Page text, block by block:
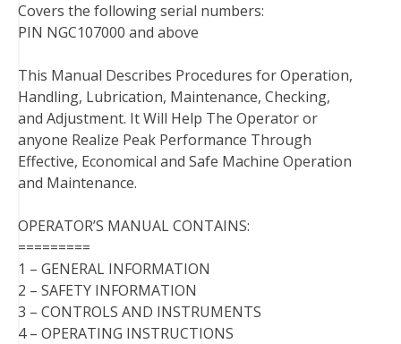
o
o
e
r
r
e
t
d
I
r
t
Covers the following serial numbers:
PIN NGC107000 and above
This Manual Describes Procedures for Operation,
Handling, Lubrication, Maintenance, Checking,
and Adjustment. It Will Help The Operator or
anyone Realize Peak Performance Through
Effective, Economical and Safe Machine Operation
and Maintenance.
OPERATOR’S MANUAL CONTAINS:
=========
1 – GENERAL INFORMATION
2 – SAFETY INFORMATION
3 – CONTROLS AND INSTRUMENTS
4 – OPERATING INSTRUCTIONS